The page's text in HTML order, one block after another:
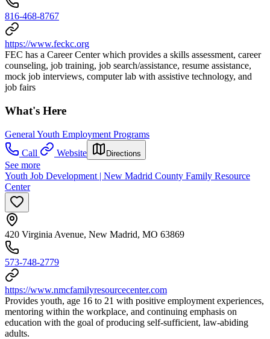
816-468-8767
https://www.feckc.org
FEC has a Career Center which provides a skills assessment, career
counseling, job training, job search/assistance, resume assistance,
mock job interviews, computer lab with assistive technology, and
job fairs
What's Here
General Youth Employment Programs
Call
Website Directions
See more
Youth Job Development | New Madrid County Family Resource
Center
420 Virginia Avenue, New Madrid, MO 63869
573-748-2779
https://www.nmcfamilyresourcecenter.com
Provides youth, age 16 to 21 with positive employment experiences,
mentoring within the workplace, and continuing emphasis on
education with the goal of producing self-sufficient, law-abiding
adults.